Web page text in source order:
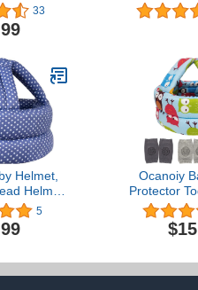
-
Baby
33
Walking
Helper for
Baby
Helmet,
Helmet
Head
Bonnet,
for
5
Ocanoiy
Protector
Helmet No
Cushion
Baby
Safety